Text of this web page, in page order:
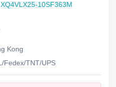
XQ4VLX25-10SF363M
Kong
Fedex/TNT/UPS